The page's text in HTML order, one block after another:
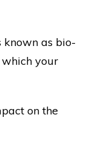
known as bio-
your
on the